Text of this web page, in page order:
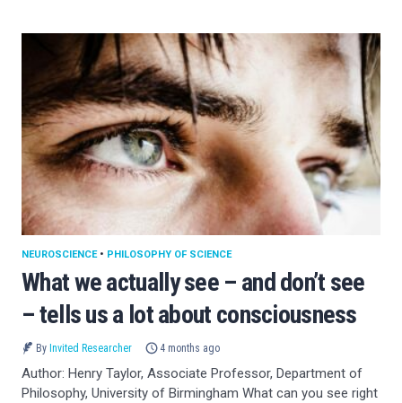
What we actually see – and don’t see
– tells us a lot about consciousness
NEUROSCIENCE• PHILOSOPHY OF SCIENCE
By Invited Researcher 4 months ago
Author: Henry Taylor, Associate Professor, Department of
Philosophy, University of Birmingham What can you see right